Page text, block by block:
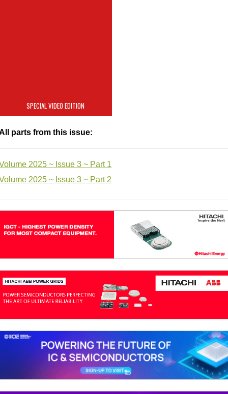
SPECIAL VIDEO EDITION
parts from this issue:
2025 ~ Issue 3 ~ Part 1
2025 ~ Issue 3 ~ Part 2